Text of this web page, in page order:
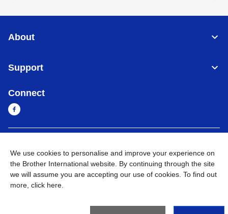
About
Support
Connect
Privacy Policy Go to Global Site
We use cookies to personalise and improve your experience on
the Brother International website. By continuing through the site
we will assume you are accepting our use of cookies. To find out
more, click here